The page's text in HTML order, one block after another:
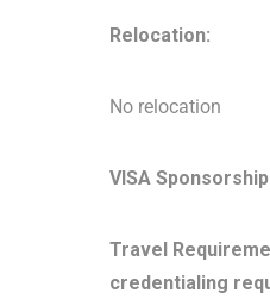
Relocation:
No relocation
VISA
Travel
credentialing